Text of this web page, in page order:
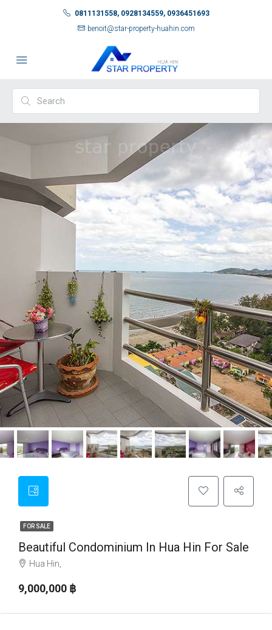
0811131558, 0928134559, 0936451693
benoit@star-property-huahin.com
FOR SALE
Beautiful Condominium In Hua Hin For Sale
Hua Hin,
9,000,000 ‎฿